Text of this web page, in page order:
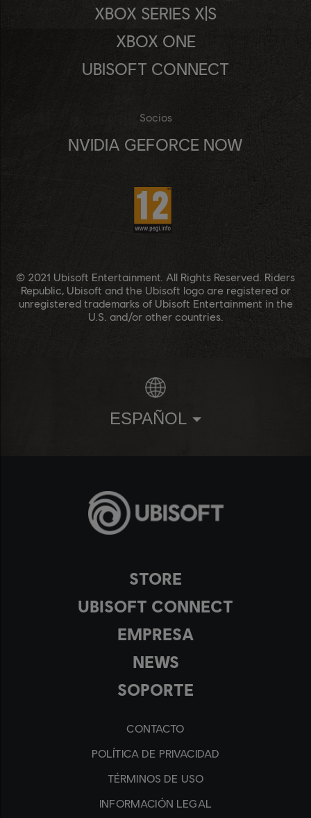
STORE
UBISOFT CONNECT
EMPRESA
NEWS
SOPORTE
CONTACTO
POLÍTICA DE PRIVACIDAD
TÉRMINOS DE USO
INFORMACIÓN LEGAL
XBOX SERIES X|S
XBOX ONE
UBISOFT CONNECT
Socios
NVIDIA GEFORCE NOW
© 2021 Ubisoft Entertainment. All Rights Reserved. Riders
Republic, Ubisoft and the Ubisoft logo are registered or
unregistered trademarks of Ubisoft Entertainment in the
U.S. and/or other countries.
ESPAÑOL